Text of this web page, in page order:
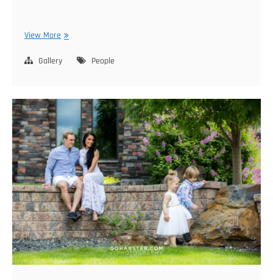
View MoreOksana
Gallery
People